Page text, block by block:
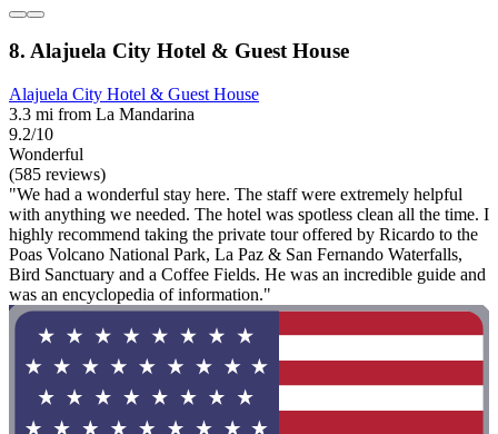
8. Alajuela City Hotel & Guest House
Alajuela City Hotel & Guest House
3.3 mi from La Mandarina
9.2/10
Wonderful
(585 reviews)
"We had a wonderful stay here. The staff were extremely helpful
with anything we needed. The hotel was spotless clean all the time. I
highly recommend taking the private tour offered by Ricardo to the
Poas Volcano National Park, La Paz & San Fernando Waterfalls,
Bird Sanctuary and a Coffee Fields. He was an incredible guide and
was an encyclopedia of information."